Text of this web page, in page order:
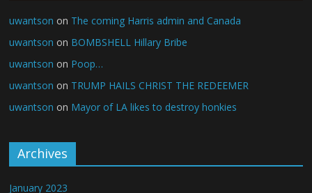
uwantson on The coming Harris admin and Canada
uwantson on BOMBSHELL Hillary Bribe
uwantson on Poop…
uwantson on TRUMP HAILS CHRIST THE REDEEMER
uwantson on Mayor of LA likes to destroy honkies
Archives
January 2023